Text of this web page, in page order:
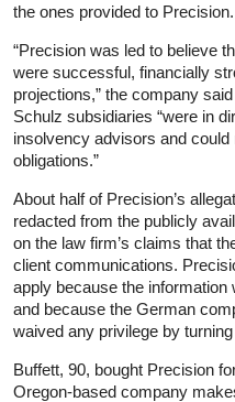
the ones provided to Precision.
“Precision was led to believe
were successful, financially
projections,” the company
Schulz subsidiaries “were in
insolvency advisors and
obligations.”
About half of Precision’s
redacted from the publicly
on the law firm’s claims that
client communications.
apply because the information
and because the German
waived any privilege by
Buffett, 90, bought Precision
Oregon-based company